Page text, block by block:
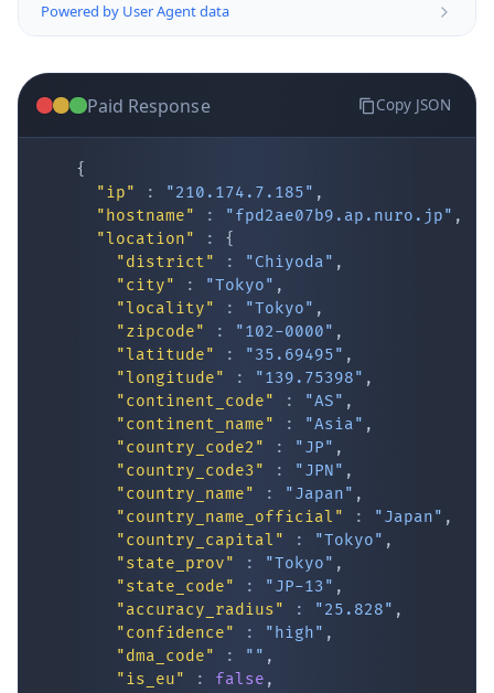
Powered by User Agent data
Paid Response Copy JSON
{
"ip"
: "210.174.7.185" ,
"hostname"
: "fpd2ae07b9.ap.nuro.jp" ,
"location"
:
{
"district"
: "Chiyoda" ,
"city"
: "Tokyo" ,
"locality"
: "Tokyo" ,
"zipcode"
: "102-0000" ,
"latitude"
: "35.69495" ,
"longitude"
: "139.75398" ,
"continent_code"
: "AS" ,
"continent_name"
: "Asia" ,
"country_code2"
: "JP" ,
"country_code3"
: "JPN" ,
"country_name"
: "Japan" ,
"country_name_official"
: "Japan" ,
"country_capital"
: "Tokyo" ,
"state_prov"
: "Tokyo" ,
"state_code"
: "JP-13" ,
"accuracy_radius"
: "25.828" ,
"confidence"
: "high" ,
"dma_code"
: "" ,
"is_eu"
: false ,
IP Lookup on your phone
Check any IP address, see location and
security data, and get network details on the
go
Real-time Data Mobile Ready
Get it on Google Play
Not now